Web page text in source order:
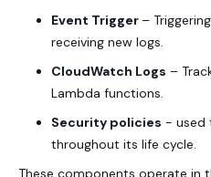
Event Trigger –
receiving new logs.
CloudWatch Logs –
Lambda functions.
Security policies - used
throughout its life cycle.
These components operate in